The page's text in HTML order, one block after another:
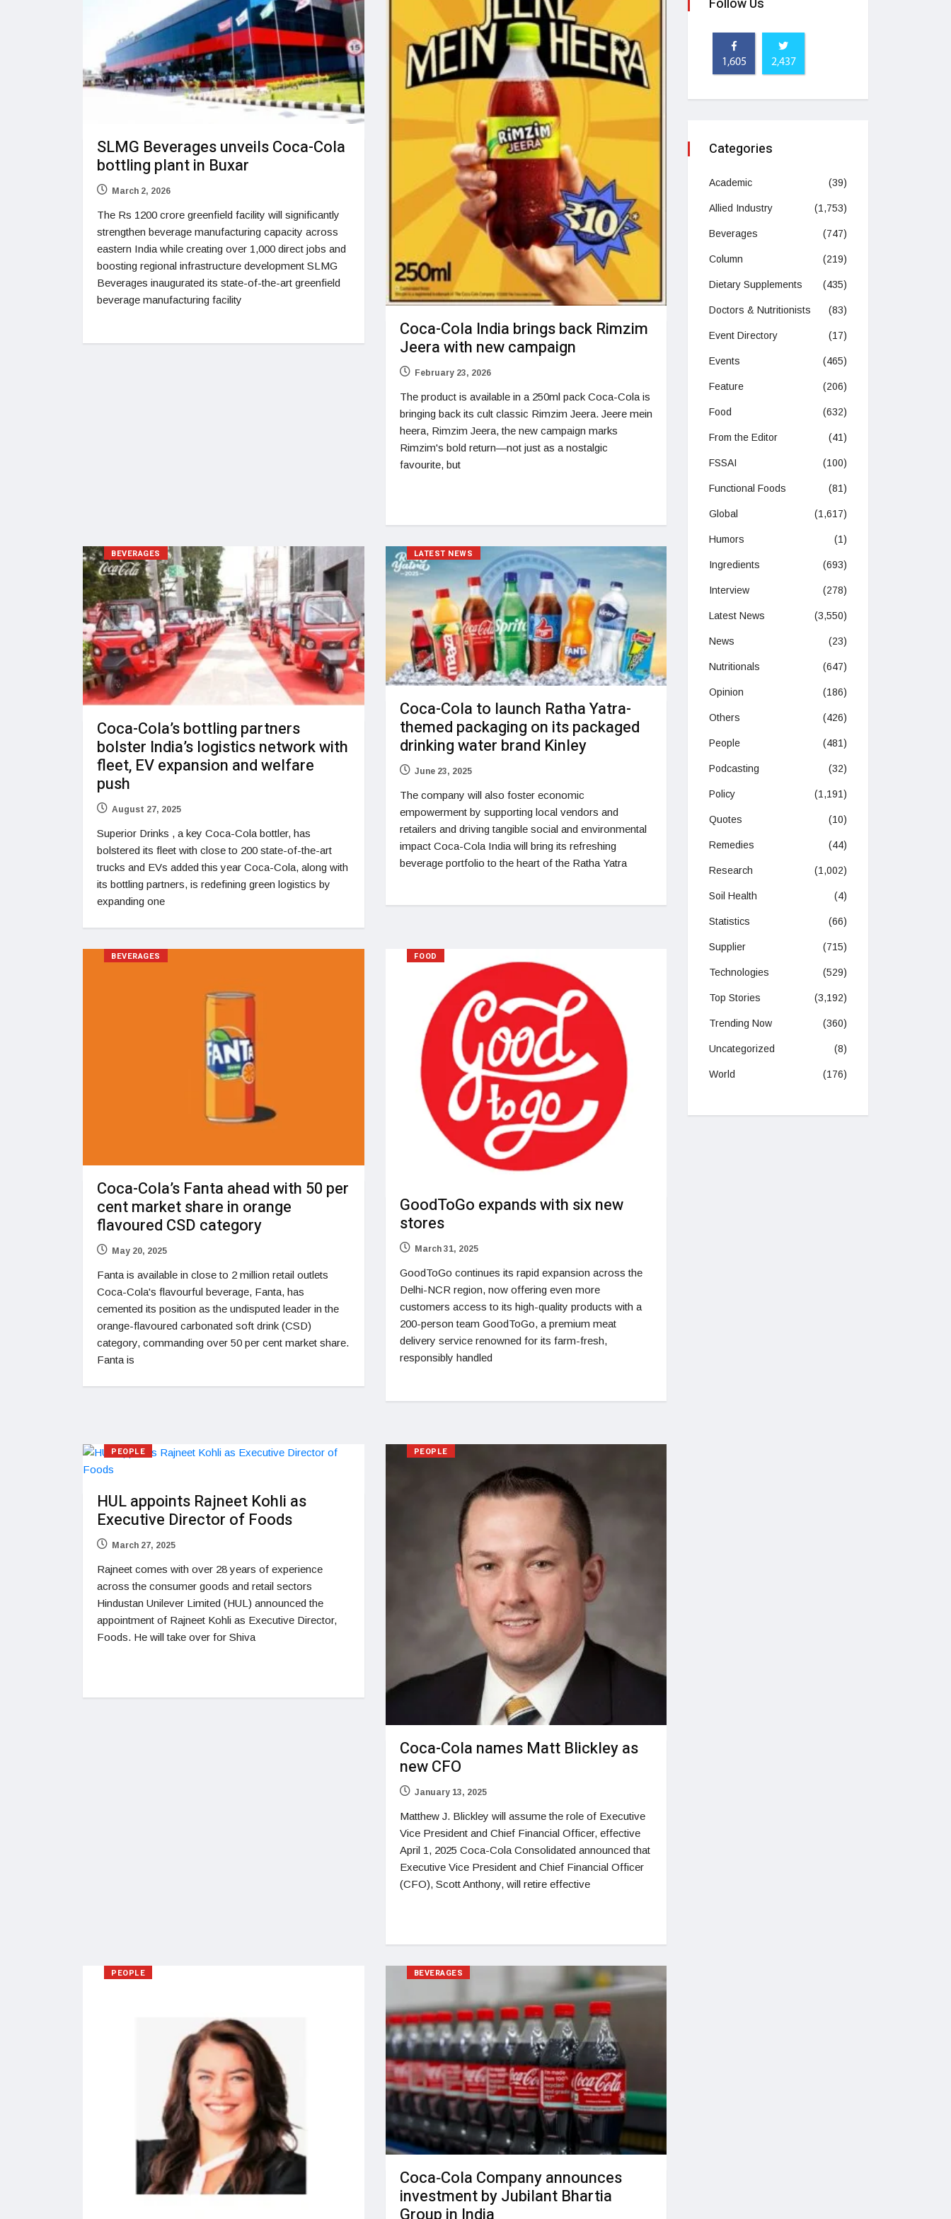
SLMG Beverages unveils Coca-Cola
bottling plant in Buxar
March 2, 2026
The Rs 1200 crore greenfield facility will significantly
strengthen beverage manufacturing capacity across
eastern India while creating over 1,000 direct jobs and
boosting regional infrastructure development SLMG
Beverages inaugurated its state-of-the-art greenfield
beverage manufacturing facility
Coca-Cola India brings back Rimzim
Jeera with new campaign
February 23, 2026
The product is available in a 250ml pack Coca-Cola is
bringing back its cult classic Rimzim Jeera. Jeere mein
heera, Rimzim Jeera, the new campaign marks
Rimzim's bold return—not just as a nostalgic
favourite, but
BEVERAGES
Coca-Cola’s bottling partners
bolster India’s logistics network with
fleet, EV expansion and welfare
push
August 27, 2025
Superior Drinks , a key Coca-Cola bottler, has
bolstered its fleet with close to 200 state-of-the-art
trucks and EVs added this year Coca-Cola, along with
its bottling partners, is redefining green logistics by
expanding one
LATEST NEWS
Coca-Cola to launch Ratha Yatra-
themed packaging on its packaged
drinking water brand Kinley
June 23, 2025
The company will also foster economic
empowerment by supporting local vendors and
retailers and driving tangible social and environmental
impact Coca-Cola India will bring its refreshing
beverage portfolio to the heart of the Ratha Yatra
BEVERAGES
Coca-Cola’s Fanta ahead with 50 per
cent market share in orange
flavoured CSD category
May 20, 2025
Fanta is available in close to 2 million retail outlets
Coca-Cola's flavourful beverage, Fanta, has
cemented its position as the undisputed leader in the
orange-flavoured carbonated soft drink (CSD)
category, commanding over 50 per cent market share.
Fanta is
FOOD
GoodToGo expands with six new
stores
March 31, 2025
GoodToGo continues its rapid expansion across the
Delhi-NCR region, now offering even more
customers access to its high-quality products with a
200-person team GoodToGo, a premium meat
delivery service renowned for its farm-fresh,
responsibly handled
PEOPLE
HUL appoints Rajneet Kohli as
Executive Director of Foods
March 27, 2025
Rajneet comes with over 28 years of experience
across the consumer goods and retail sectors
Hindustan Unilever Limited (HUL) announced the
appointment of Rajneet Kohli as Executive Director,
Foods. He will take over for Shiva
PEOPLE
Coca-Cola names Matt Blickley as
new CFO
January 13, 2025
Matthew J. Blickley will assume the role of Executive
Vice President and Chief Financial Officer, effective
April 1, 2025 Coca-Cola Consolidated announced that
Executive Vice President and Chief Financial Officer
(CFO), Scott Anthony, will retire effective
PEOPLE BEVERAGES
Coca‑Cola Company announces
investment by Jubilant Bhartia
Group in India
Follow Us
1,605 2,437
Categories
Academic (39)
Allied Industry (1,753)
Beverages (747)
Column (219)
Dietary Supplements (435)
Doctors & Nutritionists (83)
Event Directory (17)
Events (465)
Feature (206)
Food (632)
From the Editor (41)
FSSAI (100)
Functional Foods (81)
Global (1,617)
Humors (1)
Ingredients (693)
Interview (278)
Latest News (3,550)
News (23)
Nutritionals (647)
Opinion (186)
Others (426)
People (481)
Podcasting (32)
Policy (1,191)
Quotes (10)
Remedies (44)
Research (1,002)
Soil Health (4)
Statistics (66)
Supplier (715)
Technologies (529)
Top Stories (3,192)
Trending Now (360)
Uncategorized (8)
World (176)